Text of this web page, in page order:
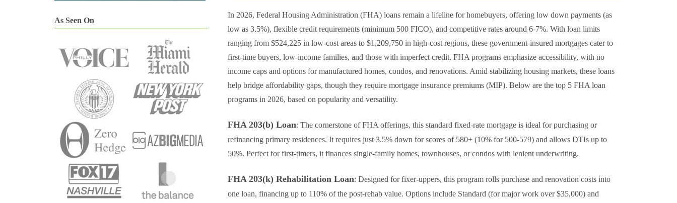
As Seen On
In 2026, Federal Housing Administration (FHA) loans remain a lifeline for homebuyers, offering low down payments (as
low as 3.5%), flexible credit requirements (minimum 500 FICO), and competitive rates around 6-7%. With loan limits
ranging from $524,225 in low-cost areas to $1,209,750 in high-cost regions, these government-insured mortgages cater to
first-time buyers, low-income families, and those with imperfect credit. FHA programs emphasize accessibility, with no
income caps and options for manufactured homes, condos, and renovations. Amid stabilizing housing markets, these loans
help bridge affordability gaps, though they require mortgage insurance premiums (MIP). Below are the top 5 FHA loan
programs in 2026, based on popularity and versatility.
FHA 203(b) Loan: The cornerstone of FHA offerings, this standard fixed-rate mortgage is ideal for purchasing or
refinancing primary residences. It requires just 3.5% down for scores of 580+ (10% for 500-579) and allows DTIs up to
50%. Perfect for first-timers, it finances single-family homes, townhouses, or condos with lenient underwriting.
FHA 203(k) Rehabilitation Loan: Designed for fixer-uppers, this program rolls purchase and renovation costs into
one loan, financing up to 110% of the post-rehab value. Options include Standard (for major work over $35,000) and